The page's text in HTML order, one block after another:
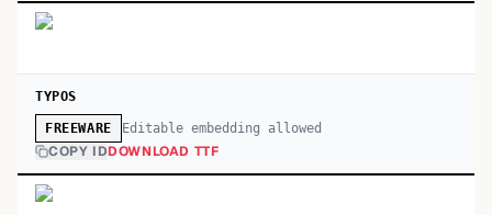
TYPOS
FREEWARE Editable embedding allowed
COPY IDDOWNLOAD TTF